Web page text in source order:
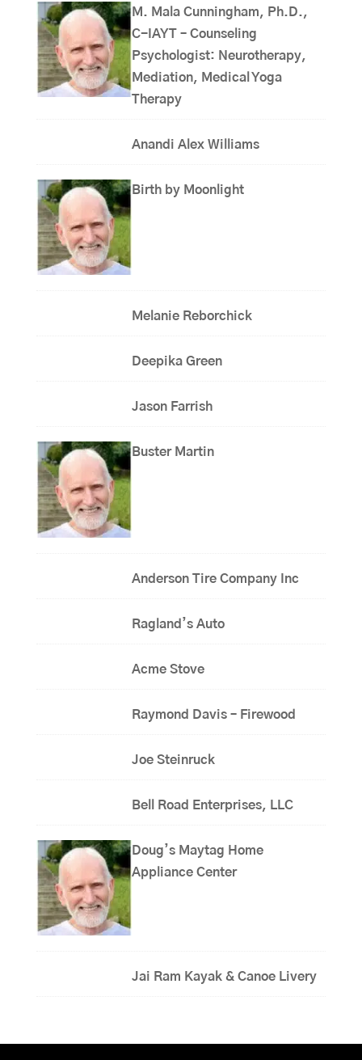
M. Mala Cunningham, Ph.D.,
C-IAYT – Counseling
Psychologist: Neurotherapy,
Mediation, Medical Yoga
Therapy
Anandi Alex Williams
Birth by Moonlight
Melanie Reborchick
Deepika Green
Jason Farrish
Buster Martin
Anderson Tire Company Inc
Ragland’s Auto
Acme Stove
Raymond Davis – Firewood
Joe Steinruck
Bell Road Enterprises, LLC
Doug’s Maytag Home
Appliance Center
Jai Ram Kayak & Canoe Livery